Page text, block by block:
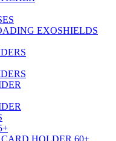
EXOSHIELDS
HOLDER 60+